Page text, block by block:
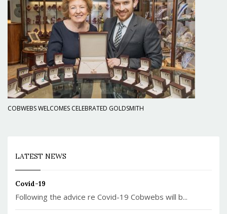
COBWEBS WELCOMES CELEBRATED GOLDSMITH
LATEST NEWS
Covid-19
Following the advice re Covid-19 Cobwebs will b...